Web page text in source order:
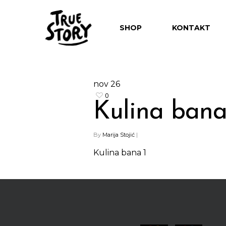
Hit enter to search or ESC to close
SHOP KONTAKT
nov 26
0
Kulina
By Marija Stojić |
Kulina bana 1